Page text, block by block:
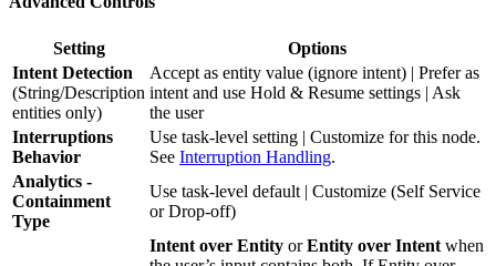
Setting
Options
Intent Detection
(String/Description
entities only)
Accept as entity value (ignore intent) | Prefer as
intent and use Hold & Resume settings | Ask
the user
Interruptions
Behavior
Use task-level setting | Customize for this node.
See Interruption Handling.
Analytics -
Containment
Type
Use task-level default | Customize (Self Service
or Drop-off)
Intent over Entity orEntity over Intent when